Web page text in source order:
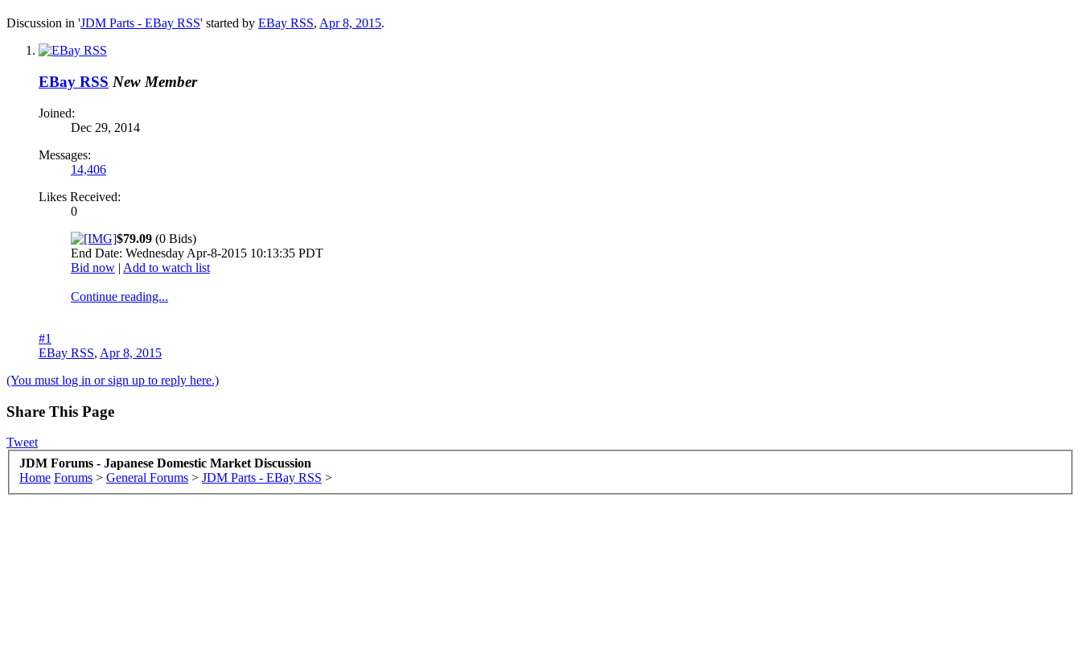
Discussion in 'JDM Parts - EBay RSS' started by EBay RSS, Apr 8, 2015.
EBay RSS New Member
Joined:
Dec 29, 2014
Messages:
14,406
Likes Received:
0
$79.09 (0 Bids)
End Date: Wednesday Apr-8-2015 10:13:35 PDT
Bid now | Add to watch list
Continue reading...
#1
EBay RSS, Apr 8, 2015
(You must log in or sign up to reply here.)
Share This Page
Tweet
JDM Forums - Japanese Domestic Market Discussion
Home Forums > General Forums > JDM Parts - EBay RSS >